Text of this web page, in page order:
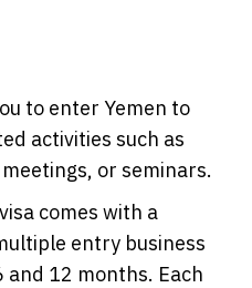
to enter Yemen to
activities such as
or seminars.
comes with a
entry business
12 months. Each